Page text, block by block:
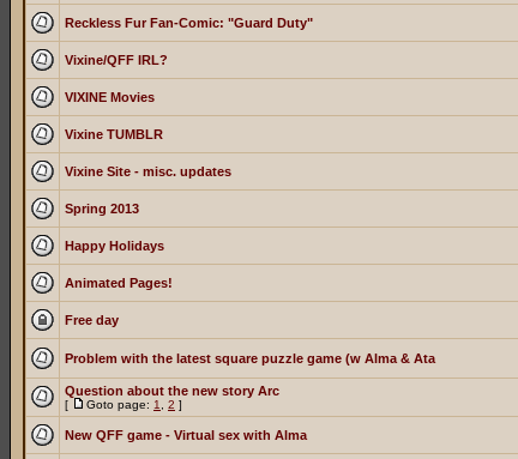
Reckless Fur Fan-Comic: "Guard Duty"
Vixine/QFF IRL?
VIXINE Movies
Vixine TUMBLR
Vixine Site - misc. updates
Spring 2013
Happy Holidays
Animated Pages!
Free day
Problem with the latest square puzzle game (w Alma & Ata
Question about the new story Arc
[ Goto page: 1 2 ]
New QFF game - Virtual sex with Alma